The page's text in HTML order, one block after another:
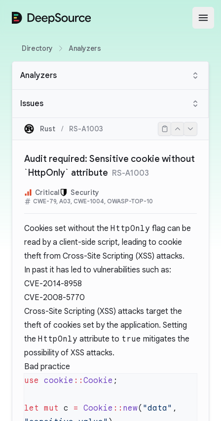
DeepSource
Directory Analyzers
Analyzers
Issues
Rust / RS-A1003
Audit required: Sensitive cookie without
`HttpOnly` attribute RS-A1003
Critical Security
CWE-79, A03, CWE-1004, OWASP-TOP-10
Cookies set without the HttpOnly flag can be
read by a client-side script, leading to cookie
theft from Cross-Site Scripting (XSS) attacks.
In past it has led to vulnerabilities such as:
CVE-2014-8958
CVE-2008-5770
Cross-Site Scripting (XSS) attacks target the
theft of cookies set by the application. Setting
the HttpOnly attribute to true mitigates the
possibility of XSS attacks.
Bad practice
use cookie :: Cookie
let mut c = Cookie :: new( "data"